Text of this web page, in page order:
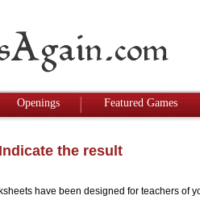
Openings Featured Games
the result
have been designed for teachers of